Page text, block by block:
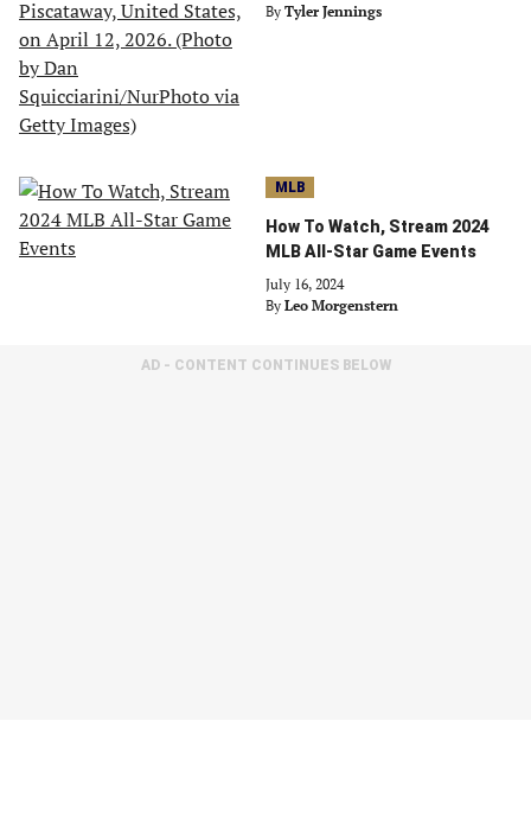
By Tyler Jennings
MLB
How To Watch, Stream 2024
MLB All-Star Game Events
July 16, 2024
By Leo Morgenstern
AD - CONTENT CONTINUES BELOW